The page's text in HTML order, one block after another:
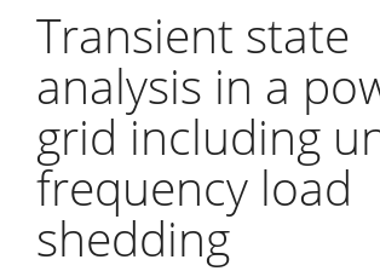
Transient state
analysis in a
grid including
frequency load
shedding